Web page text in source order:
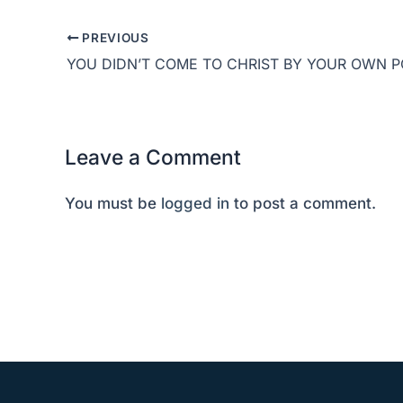
PREVIOUS
Leave a Comment
You must be logged in to post a comment.